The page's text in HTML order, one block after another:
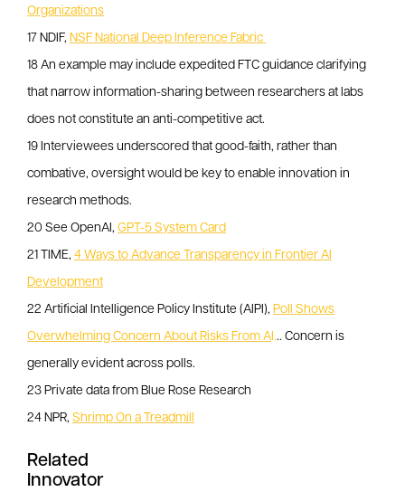
Organizations
17 NDIF, NSF National Deep Inference Fabric
18 An example may include expedited FTC guidance clarifying
that narrow information-sharing between researchers at labs
does not constitute an anti-competitive act.
19 Interviewees underscored that good-faith, rather than
combative, oversight would be key to enable innovation in
research methods.
20 See OpenAI, GPT-5 System Card
21 TIME, 4 Ways to Advance Transparency in Frontier AI
Development
22 Artificial Intelligence Policy Institute (AIPI), Poll Shows
Overwhelming Concern About Risks From A I... Concern is
generally evident across polls.
23 Private data from Blue Rose Research
24 NPR, Shrimp On a Treadmill
Related
Innovator